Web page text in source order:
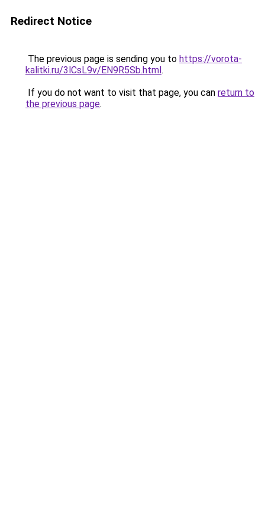
Redirect Notice
The previous page is sending you to https://vorota-
kalitki.ru/3lCsL9v/EN9R5Sb.html.
If you do not want to visit that page, you can return to
the previous page.